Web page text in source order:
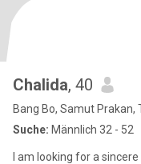
Chalida, 40
Bang Bo, Samut Prakan,
Suche: Männlich 32 - 52
I am looking for a